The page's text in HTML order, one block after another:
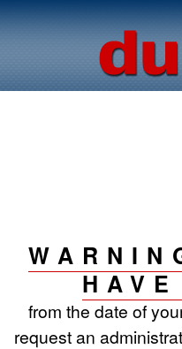
from the date of
request an